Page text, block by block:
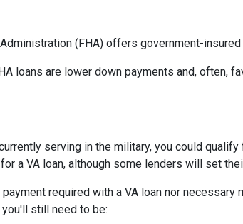
(FHA) offers government-
loans are lower down payments and, often,
serving in the military, you could
a VA loan, although some lenders will set
required with a VA loan nor
still need to be: